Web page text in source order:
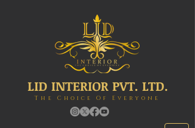
LID INTERIOR PVT. LTD.
The Choice Of Everyone